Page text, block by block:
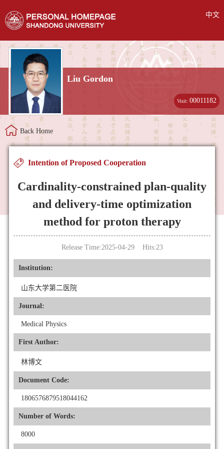
中文
Liu Gordon
Visit:00011182
Back Home
Intention of Proposed Cooperation
Cardinality-constrained plan-quality
and delivery-time optimization
method for proton therapy
Release Time:2025-04-29 Hits:23
Institution:
山东大学第二医院
Journal:
Medical Physics
First Author:
林博文
Document Code:
1806576879518044162
Number of Words:
8000